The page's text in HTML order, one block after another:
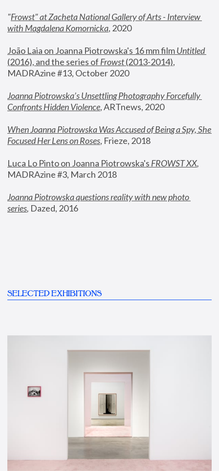
"Frowst" at Zacheta National Gallery of Arts - Interview
with Magdalena Komornicka, 2020
João Laia on Joanna Piotrowska's 16 mm film
Untitled
(2016), and the series of Frowst (2013-2014),
MADRAzine #13, October 2020
Joanna Piotrowska’s Unsettling Photography Forcefully
Confronts Hidden Violence, ARTnews, 2020
When Joanna Piotrowska Was Accused of Being a Spy, She
Focused Her Lens on Roses, Frieze, 2018
Luca Lo Pinto on Joanna Piotrowska's FROWST XX
MADRAzine #3, March 2018
Joanna Piotrowska questions reality with new photo
series, Dazed, 2016
SELECTED EXHIBITIONS